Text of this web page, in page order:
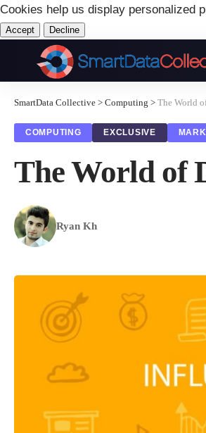
Cookies help us display personalized
Accept Decline
SmartData Collective > Computing > The World
COMPUTING EXCLUSIVE
The World of
Ryan Kh